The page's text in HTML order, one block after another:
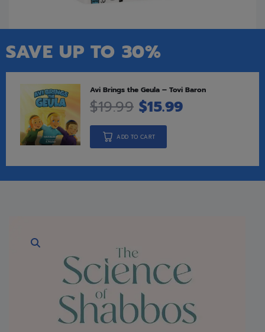
SAVE UP TO 30%
Avi Brings the Geula – Tovi Baron
$19.99 $15.99
ADD TO CART